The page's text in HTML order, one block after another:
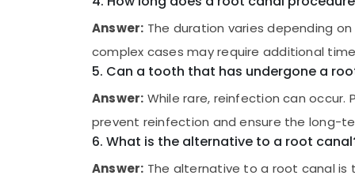
Answer: The duration varies depending
complex cases may require additional
5. Can a tooth that has undergone a
Answer: While rare, reinfection can
prevent reinfection and ensure the long-
6. What is the alternative to a root
Answer: The alternative to a root canal is